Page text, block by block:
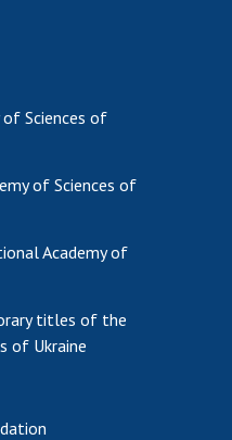
Sciences of
of Sciences of
Academy of
titles of the
of Ukraine